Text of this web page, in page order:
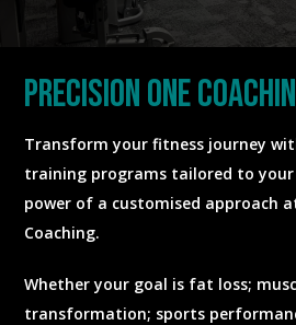
precision one
Transform your fitness journey
training programs tailored to your
power of a customised approach
Coaching.
Whether your goal is fat loss;
transformation; sports